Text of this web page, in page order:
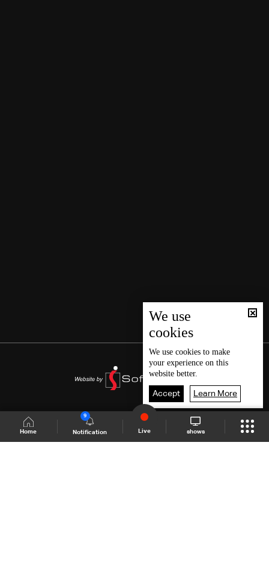
Home Notification
9
Live shows
We use
cookies
We use cookies to make
your experience on this
website better.
Accept Learn More
Shows Site Schedule Live